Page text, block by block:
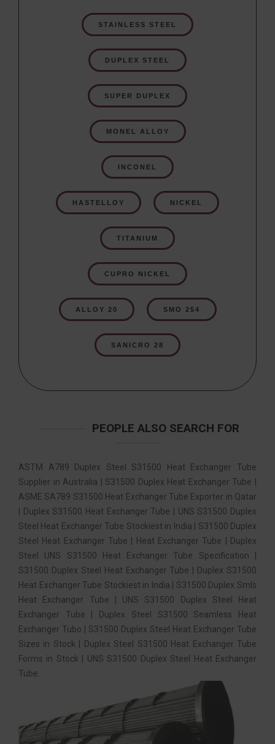
STAINLESS STEEL
DUPLEX STEEL
SUPER DUPLEX
MONEL ALLOY
INCONEL
HASTELLOY NICKEL
TITANIUM
CUPRO NICKEL
ALLOY 20 SMO 254
SANICRO 28
PEOPLE ALSO SEARCH FOR
ASTM A789 Duplex Steel S31500 Heat Exchanger Tube
Supplier in Australia | S31500 Duplex Heat Exchanger Tube |
ASME SA789 S31500 Heat Exchanger Tube Exporter in Qatar
| Duplex S31500 Heat Exchanger Tube | UNS S31500 Duplex
Steel Heat Exchanger Tube Stockiest in India | S31500 Duplex
Steel Heat Exchanger Tube | Heat Exchanger Tube | Duplex
Steel UNS S31500 Heat Exchanger Tube Specification |
S31500 Duplex Steel Heat Exchanger Tube | Duplex S31500
Heat Exchanger Tube Stockiest in India | S31500 Duplex Smls
Heat Exchanger Tube | UNS S31500 Duplex Steel Heat
Exchanger Tube | Duplex Steel S31500 Seamless Heat
Exchanger Tubo | S31500 Duplex Steel Heat Exchanger Tube
Sizes in Stock | Duplex Steel S31500 Heat Exchanger Tube
Forms in Stock | UNS S31500 Duplex Steel Heat Exchanger
Tube.